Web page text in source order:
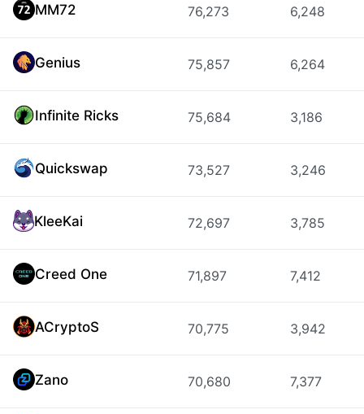
MM72 76,273 6,248
Genius 75,857 6,264
Infinite Ricks 75,684 3,186
Quickswap 73,527 3,246
KleeKai 72,697 3,785
Creed One 71,897 7,412
ACryptoS 70,775 3,942
Zano 70,680 7,377